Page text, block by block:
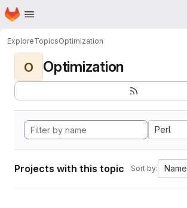
Skip to main content
Homepage
ExploreTopicsOptimization
O Optimization
Perl
Projects with this topic Sort by: Name